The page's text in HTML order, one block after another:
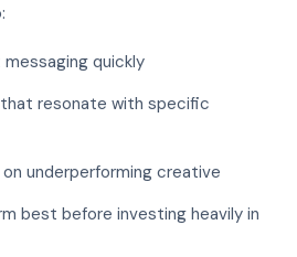
quickly
resonate with specific
underperforming creative
best before investing heavily in